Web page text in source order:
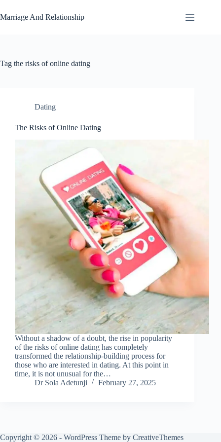
to
content
Marriage And Relationship
Tag the risks of online dating
Dating
The Risks of Online Dating
Without a shadow of a doubt, the rise in popularity
of the risks of online dating has completely
transformed the relationship-building process for
those who are interested in dating. At this point in
time, it is not unusual for the…
Dr Sola Adetunji
February 27, 2025
Copyright © 2026 - WordPress Theme by CreativeThemes